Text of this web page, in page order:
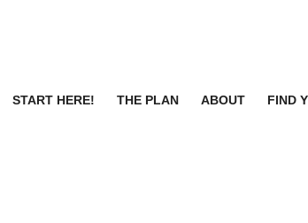
START HERE! THE PLAN ABOUT FIND